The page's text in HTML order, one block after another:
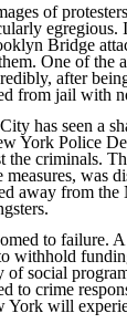
of
Bridge
One of the
after
from jail with
has seen a
York Police
the criminals.
was
away from
to failure.
withhold
of social
to crime
York will